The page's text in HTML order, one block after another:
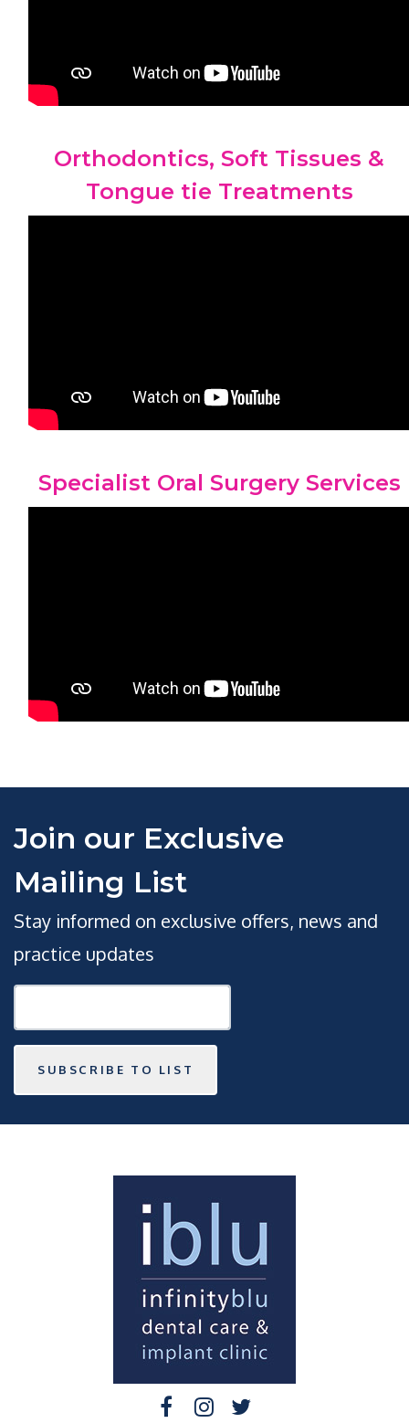
Orthodontics, Soft Tissues &
Tongue tie Treatments
Specialist Oral Surgery Services
Join our Exclusive
Mailing List
Stay informed on exclusive offers, news and
practice updates
SUBSCRIBE TO LIST